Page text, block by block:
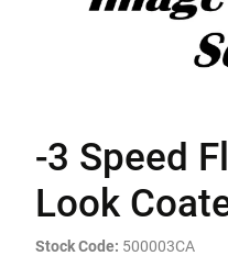
-3 Speed
Look
Stock Code: 500003CA